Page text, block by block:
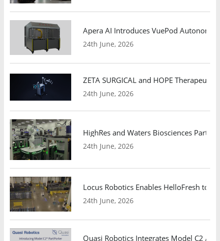
Apera AI Introduces VuePod
24th June, 2026
ZETA SURGICAL and HOPE
24th June, 2026
HighRes and Waters Biosciences
24th June, 2026
Locus Robotics Enables HelloFresh to
24th June, 2026
Quasi Robotics Integrates Model C2